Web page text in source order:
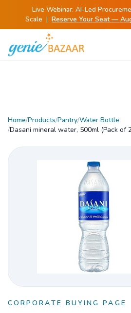
Live Webinar: AI-Led
Scale | Reserve Your Seat —
Home/Products/Pantry/Water Bottle
/Dasani mineral water, 500ml (Pack of
CORPORATE BUYING PAGE